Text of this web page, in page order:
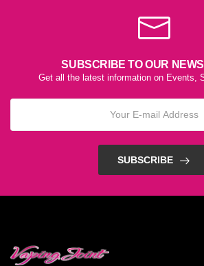
SUBSCRIBE TO OUR
Get all the latest information on Events,
SUBSCRIBE